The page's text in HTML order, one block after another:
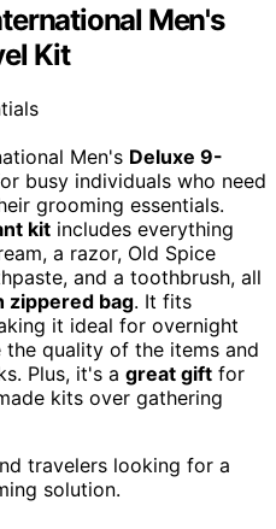
Men's
Kit
Men's Deluxe 9-
busy individuals who need
grooming essentials.
kit includes everything
a razor, Old Spice
and a toothbrush, all
zippered bag. It fits
it ideal for overnight
quality of the items and
Plus, it's a great gift for
kits over gathering
travelers looking for a
solution.